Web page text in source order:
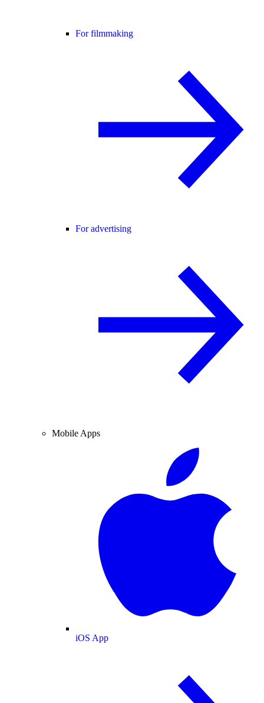
For filmmaking
For advertising
Mobile Apps
iOS App